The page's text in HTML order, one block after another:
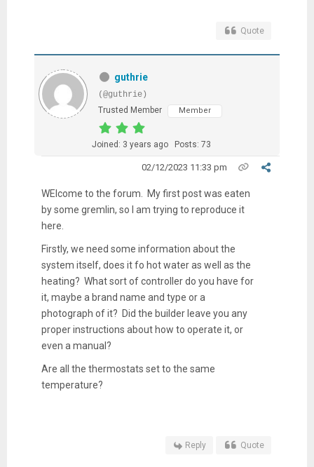
Quote
guthrie
(@guthrie)
Trusted Member
Member
Joined: 3 years ago Posts: 73
02/12/2023 11:33 pm
WElcome to the forum. My first post was eaten
by some gremlin, so I am trying to reproduce it
here.
Firstly, we need some information about the
system itself, does it fo hot water as well as the
heating? What sort of controller do you have for
it, maybe a brand name and type or a
photograph of it? Did the builder leave you any
proper instructions about how to operate it, or
even a manual?
Are all the thermostats set to the same
temperature?
Reply Quote